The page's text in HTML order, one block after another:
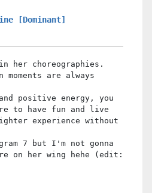
[Dominant]
her choreographies.
are always
positive energy, you
to have fun and live
experience without
7 but I'm not gonna
on her wing hehe (edit: